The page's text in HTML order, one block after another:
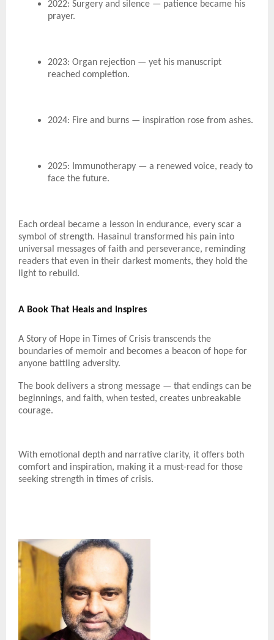
2022: Surgery and silence — patience became his
prayer.
2023: Organ rejection — yet his manuscript
reached completion.
2024: Fire and burns — inspiration rose from ashes.
2025: Immunotherapy — a renewed voice, ready to
face the future.
Each ordeal became a lesson in endurance, every scar a
symbol of strength. Hasainul transformed his pain into
universal messages of faith and perseverance, reminding
readers that even in their darkest moments, they hold the
light to rebuild.
A Book That Heals and Inspires
A Story of Hope in Times of Crisis transcends the
boundaries of memoir and becomes a beacon of hope for
anyone battling adversity.
The book delivers a strong message — that endings can be
beginnings, and faith, when tested, creates unbreakable
courage.
With emotional depth and narrative clarity, it offers both
comfort and inspiration, making it a must-read for those
seeking strength in times of crisis.